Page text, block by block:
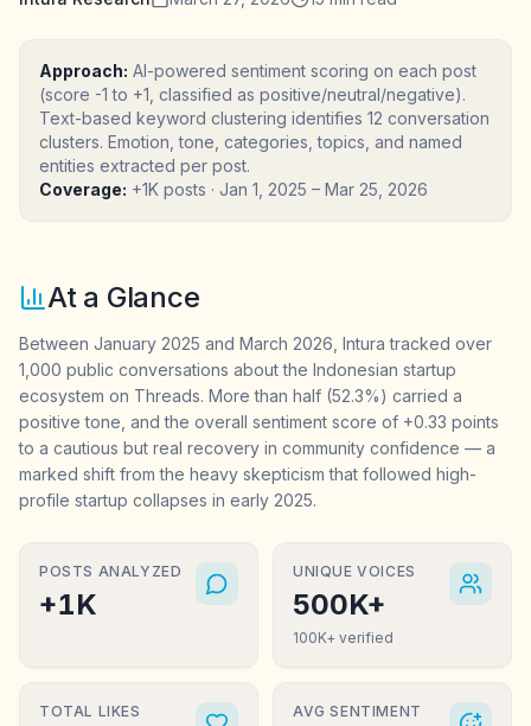
Approach: AI-powered sentiment scoring on each post
(score -1 to +1, classified as positive/neutral/negative).
Text-based keyword clustering identifies 12 conversation
clusters. Emotion, tone, categories, topics, and named
entities extracted per post.
Coverage: +1K posts · Jan 1, 2025 – Mar 25, 2026
At a Glance
Between January 2025 and March 2026, Intura tracked over
1,000 public conversations about the Indonesian startup
ecosystem on Threads. More than half (52.3%) carried a
positive tone, and the overall sentiment score of +0.33 points
to a cautious but real recovery in community confidence — a
marked shift from the heavy skepticism that followed high-
profile startup collapses in early 2025.
POSTS ANALYZED
+1K
UNIQUE VOICES
500K+
100K+ verified
TOTAL LIKES AVG SENTIMENT